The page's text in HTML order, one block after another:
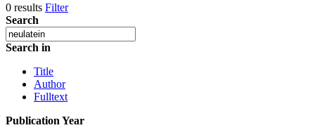
0 results Filter
Search
Search in
Title
Author
Fulltext
Publication Year